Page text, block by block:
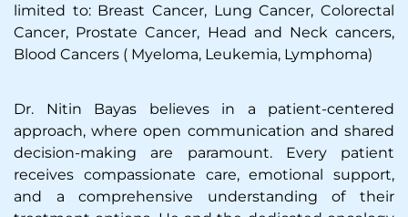
limited to: Breast Cancer, Lung Cancer, Colorectal
Cancer, Prostate Cancer, Head and Neck cancers,
Blood Cancers ( Myeloma, Leukemia, Lymphoma)
Dr. Nitin Bayas believes in a patient-centered
approach, where open communication and shared
decision-making are paramount. Every patient
receives compassionate care, emotional support,
and a comprehensive understanding of their